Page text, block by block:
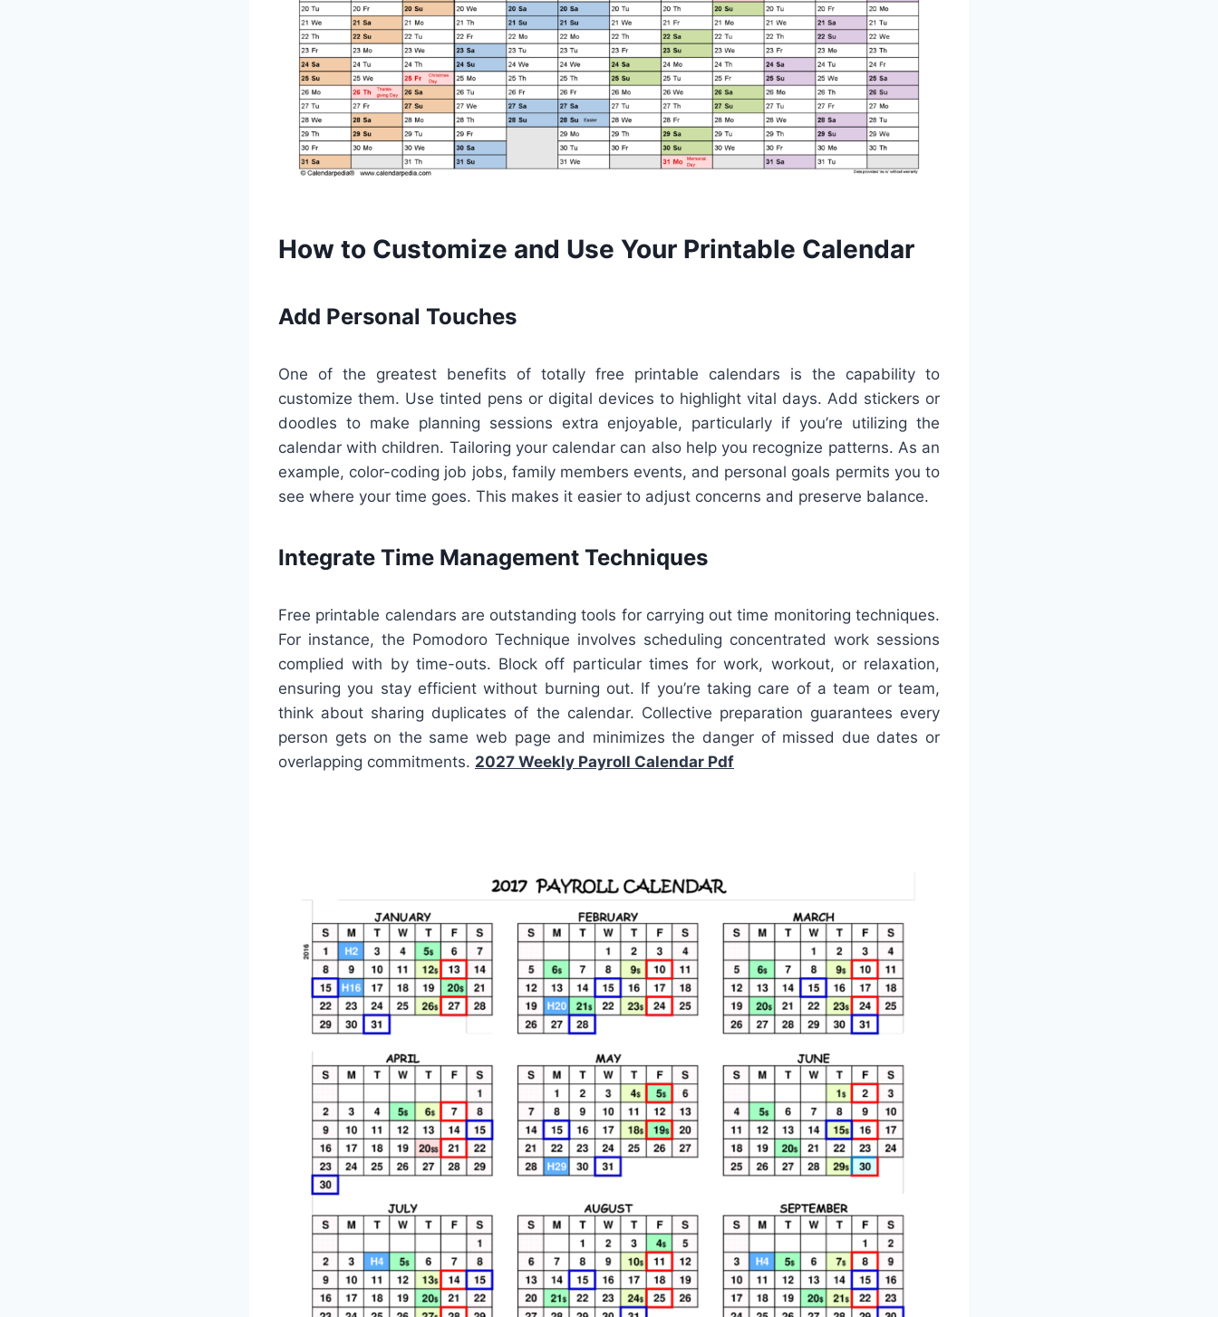
How to Customize and Use Your Printable Calendar
Add Personal Touches
One of the greatest benefits of totally free printable calendars is the capability to
customize them. Use tinted pens or digital devices to highlight vital days. Add stickers or
doodles to make planning sessions extra enjoyable, particularly if you’re utilizing the
calendar with children. Tailoring your calendar can also help you recognize patterns. As an
example, color-coding job jobs, family members events, and personal goals permits you to
see where your time goes. This makes it easier to adjust concerns and preserve balance.
Integrate Time Management Techniques
Free printable calendars are outstanding tools for carrying out time monitoring techniques.
For instance, the Pomodoro Technique involves scheduling concentrated work sessions
complied with by time-outs. Block off particular times for work, workout, or relaxation,
ensuring you stay efficient without burning out. If you’re taking care of a team or team,
think about sharing duplicates of the calendar. Collective preparation guarantees every
person gets on the same web page and minimizes the danger of missed due dates or
overlapping commitments. 2027 Weekly Payroll Calendar Pdf